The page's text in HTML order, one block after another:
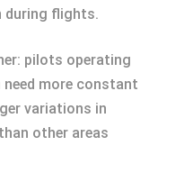
during flights.
pilots operating
need more constant
variations in
other areas